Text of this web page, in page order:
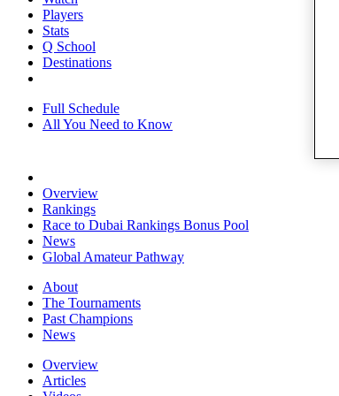
Players
Stats
Q School
Destinations
Full Schedule
All You Need to Know
Overview
Rankings
Race to Dubai Rankings Bonus Pool
News
Global Amateur Pathway
About
The Tournaments
Past Champions
News
Overview
Articles